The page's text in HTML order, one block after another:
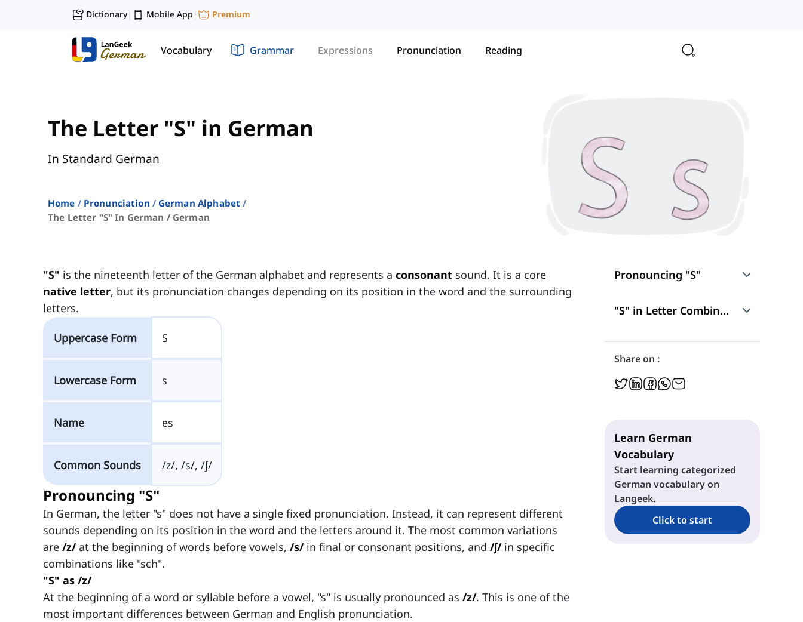
Dictionary| Mobile App | Premium
Vocabulary Grammar Expressions Pronunciation Reading
The Letter "S" in German
In Standard German
Home Pronunciation
German Alphabet
The Letter "s" In German / German
"S" is the nineteenth letter of the German alphabet and represents a consonant sound. It is a core
native letter, but its pronunciation changes depending on its position in the word and the surrounding
letters.
Uppercase Form S
Lowercase Form s
Name es
Common Sounds /z/, /s/, /ʃ/
Pronouncing "S"
In German, the letter "s" does not have a single fixed pronunciation. Instead, it can represent different
sounds depending on its position in the word and the letters around it. The most common variations
are /z/at the beginning of words before vowels, /s/in final or consonant positions, and /ʃ/in specific
combinations like "sch".
"S" as /z/
At the beginning of a word or syllable before a vowel, "s" is usually pronounced as /z/. This is one of the
most important differences between German and English pronunciation.
Pronouncing "S"
"S" as /z/
"S" as /s/
"S" in Letter Combinations
"sch"
"sp" and "st"
Share on :
Learn German
Vocabulary
Start learning categorized
German vocabulary on
Langeek.
Click to start